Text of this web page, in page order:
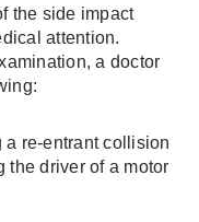
the side impact
attention.
a doctor
re-entrant collision
the driver of a motor